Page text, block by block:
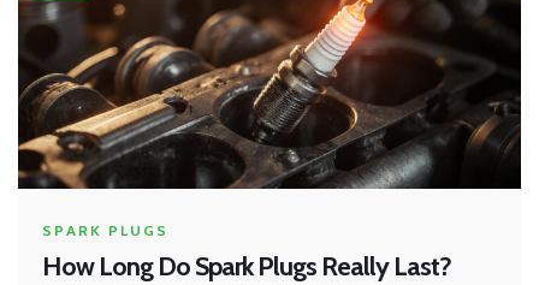
SPARK PLUGS
How Long Do Spark Plugs Really Last?